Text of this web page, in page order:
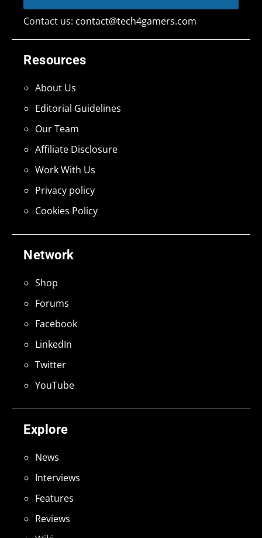
Explore
News
Interviews
Features
Reviews
Network
Shop
Forums
Facebook
LinkedIn
Twitter
YouTube
Resources
About Us
Editorial Guidelines
Our Team
Affiliate Disclosure
Work With Us
Privacy policy
Cookies Policy
Contact us: contact@tech4gamers.com